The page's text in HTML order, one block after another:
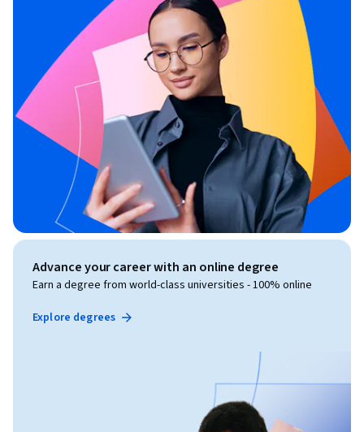
Advance your career with an online degree
Earn a degree from world-class universities - 100% online
Explore degrees